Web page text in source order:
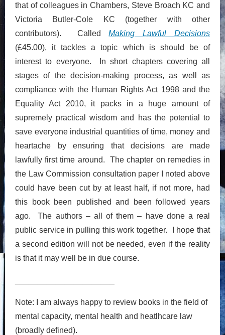
that of colleagues in Chambers, Steve Broach KC and
Victoria Butler-Cole KC (together with other
contributors). CalledMaking Lawful Decisions
(£45.00), it tackles a topic which is should be of
interest to everyone. In short chapters covering all
stages of the decision-making process, as well as
compliance with the Human Rights Act 1998 and the
Equality Act 2010, it packs in a huge amount of
supremely practical wisdom and has the potential to
save everyone industrial quantities of time, money and
heartache by ensuring that decisions are made
lawfully first time around. The chapter on remedies in
the Law Commission consultation paper I noted above
could have been cut by at least half, if not more, had
this book been published and been followed years
ago. The authors – all of them – have done a real
public service in pulling this work together. I hope that
a second edition will not be needed, even if the reality
is that it may well be in due course.
Note: I am always happy to review books in the field of
mental capacity, mental health and heatlhcare law
(broadly defined).